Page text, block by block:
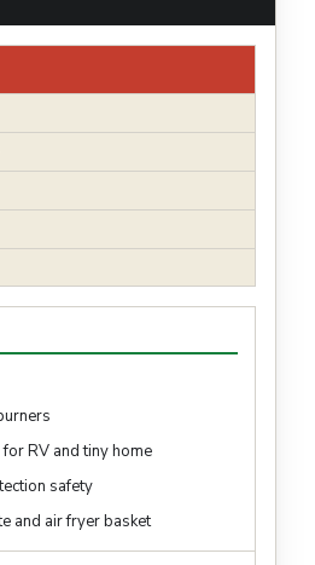
RV and tiny home
safety
and air fryer basket